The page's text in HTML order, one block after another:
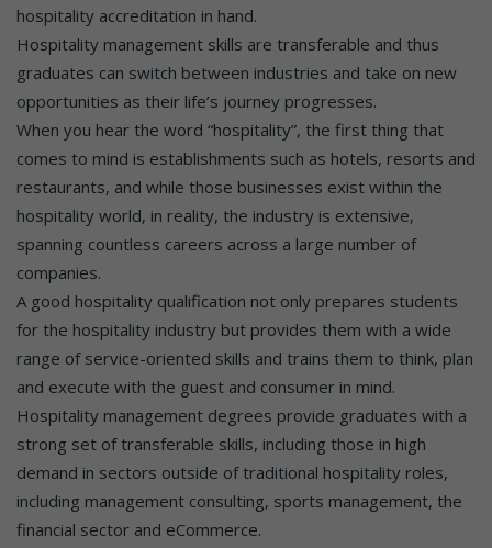
hospitality accreditation in hand.
Hospitality management skills are transferable and thus
graduates can switch between industries and take on new
opportunities as their life’s journey progresses.
When you hear the word “hospitality”, the first thing that
comes to mind is establishments such as hotels, resorts and
restaurants, and while those businesses exist within the
hospitality world, in reality, the industry is extensive,
spanning countless careers across a large number of
companies.
A good hospitality qualification not only prepares students
for the hospitality industry but provides them with a wide
range of service-oriented skills and trains them to think, plan
and execute with the guest and consumer in mind.
Hospitality management degrees provide graduates with a
strong set of transferable skills, including those in high
demand in sectors outside of traditional hospitality roles,
including management consulting, sports management, the
financial sector and eCommerce.